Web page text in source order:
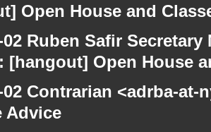
Open House and
02 Ruben Safir
[hangout] Open House
02 Contrarian <adrba-
Advice